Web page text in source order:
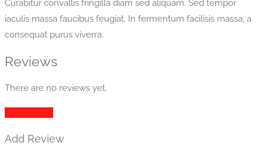
Curabitur convallis fringilla diam sed aliquam. Sed tempor
iaculis massa faucibus feugiat. In fermentum facilisis massa, a
consequat purus viverra.
Reviews
There are no reviews yet.
Add Review